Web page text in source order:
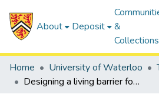
About Deposit
&
Collections
Home University of Waterloo
Designing a living barrier fortifying the coast against extreme climate events to reharmonize the identity of people, land, and water on the Island of Efate, Vanuatu